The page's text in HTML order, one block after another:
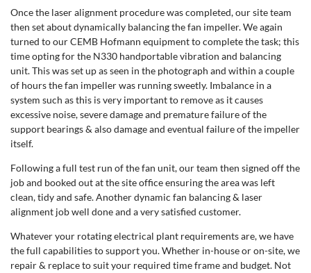
Once the laser alignment procedure was completed, our site team
then set about dynamically balancing the fan impeller. We again
turned to our CEMB Hofmann equipment to complete the task; this
time opting for the N330 handportable vibration and balancing
unit. This was set up as seen in the photograph and within a couple
of hours the fan impeller was running sweetly. Imbalance in a
system such as this is very important to remove as it causes
excessive noise, severe damage and premature failure of the
support bearings & also damage and eventual failure of the impeller
itself.
Following a full test run of the fan unit, our team then signed off the
job and booked out at the site office ensuring the area was left
clean, tidy and safe. Another dynamic fan balancing & laser
alignment job well done and a very satisfied customer.
Whatever your rotating electrical plant requirements are, we have
the full capabilities to support you. Whether in-house or on-site, we
repair & replace to suit your required time frame and budget. Not